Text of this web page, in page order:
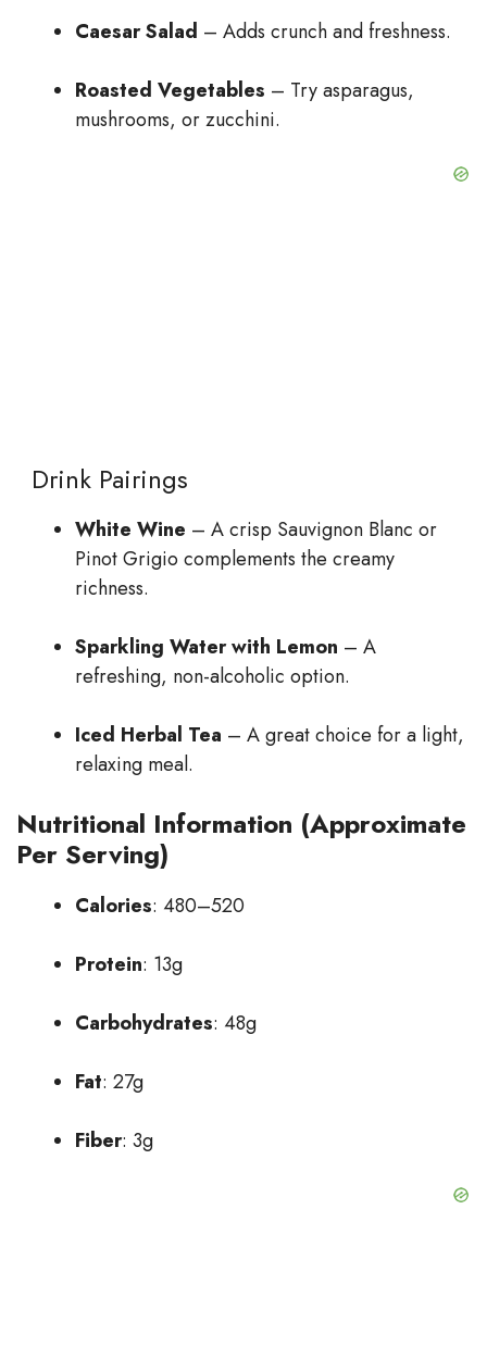
Caesar Salad – Adds crunch and freshness.
Roasted Vegetables – Try asparagus,
mushrooms, or zucchini.
Drink Pairings
White Wine – A crisp Sauvignon Blanc or
Pinot Grigio complements the creamy
richness.
Sparkling Water with Lemon – A
refreshing, non-alcoholic option.
Iced Herbal Tea – A great choice for a light,
relaxing meal.
Nutritional Information (Approximate
Per Serving)
Calories: 480–520
Protein: 13g
Carbohydrates: 48g
Fat: 27g
Fiber: 3g